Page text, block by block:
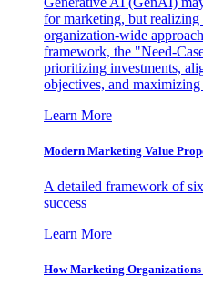
for marketing, but realizing
organization-wide
framework, the "Need-
prioritizing investments,
objectives, and maximizing
Learn More
Modern Marketing Value
A detailed framework of
success
Learn More
How Marketing Organizations